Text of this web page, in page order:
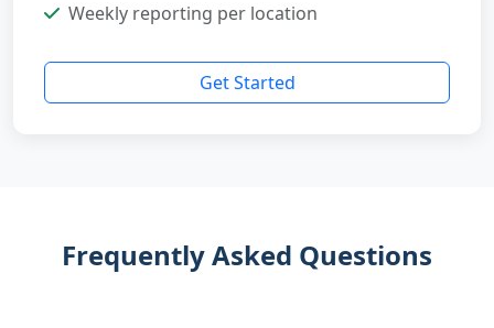
Weekly reporting per location
Get Started
Frequently Asked Questions